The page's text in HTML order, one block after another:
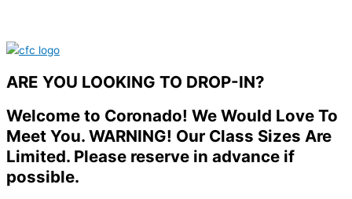
ARE YOU LOOKING TO DROP-IN?
Welcome to Coronado! We Would Love To
Meet You. WARNING! Our Class Sizes Are
Limited. Please reserve in advance if
possible.